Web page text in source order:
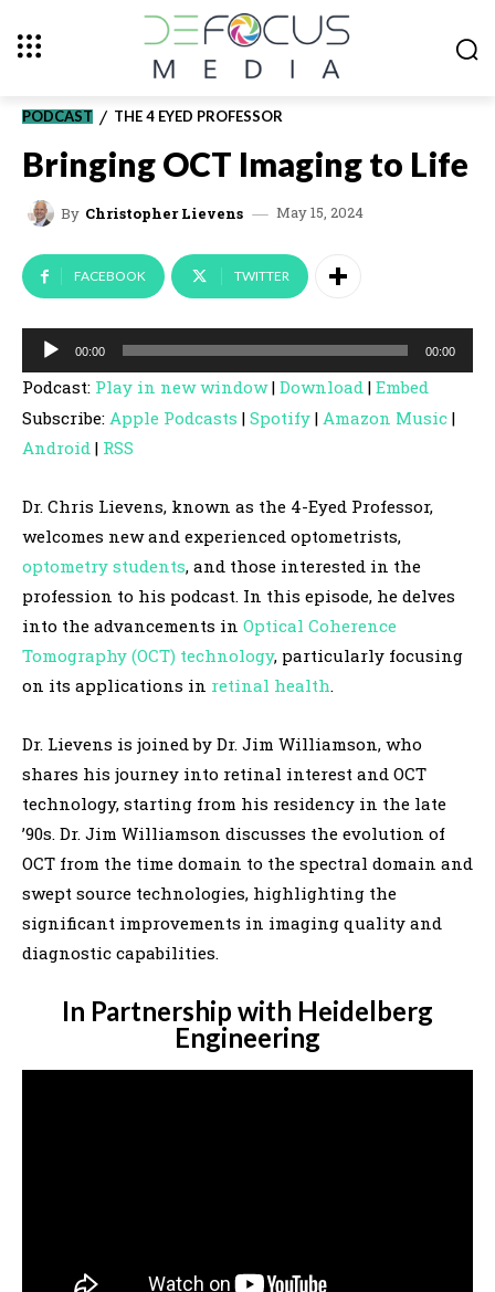
PODCAST THE 4 EYED PROFESSOR
Bringing OCT Imaging to Life
By Christopher Lievens May 15, 2024
FACEBOOK TWITTER
u
i
o
e
00:00 00:00
Podcast: Play in new window| Download | Embed
Subscribe: Apple Podcasts | Spotify | Amazon Music |
Android | RSS
Dr. Chris Lievens, known as the 4-Eyed Professor,
welcomes new and experienced optometrists,
optometry students, and those interested in the
profession to his podcast. In this episode, he delves
into the advancements in Optical Coherence
Tomography (OCT) technology, particularly focusing
on its applications in retinal health.
Dr. Lievens is joined by Dr. Jim Williamson, who
shares his journey into retinal interest and OCT
technology, starting from his residency in the late
’90s. Dr. Jim Williamson discusses the evolution of
OCT from the time domain to the spectral domain and
swept source technologies, highlighting the
significant improvements in imaging quality and
diagnostic capabilities.
In Partnership with Heidelberg
Engineering